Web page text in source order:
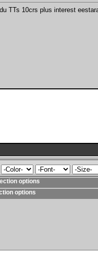
TTs 10crs plus interest
options
options